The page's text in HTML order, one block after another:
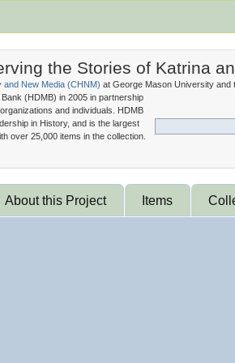
the Stories of Katrina
and New Media (CHNM) at George Mason University and
Bank (HDMB) in 2005 in partnership
and individuals. HDMB
in History, and is the largest
over 25,000 items in the collection.
About this Project Items